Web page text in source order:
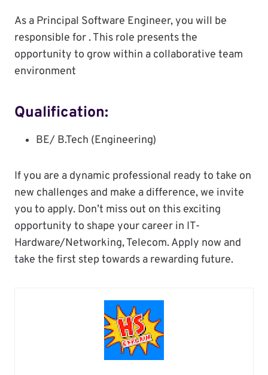
As a Principal Software Engineer, you will be
responsible for . This role presents the
opportunity to grow within a collaborative team
environment
Qualification:
BE/ B.Tech (Engineering)
If you are a dynamic professional ready to take on
new challenges and make a difference, we invite
you to apply. Don’t miss out on this exciting
opportunity to shape your career in IT-
Hardware/Networking, Telecom. Apply now and
take the first step towards a rewarding future.